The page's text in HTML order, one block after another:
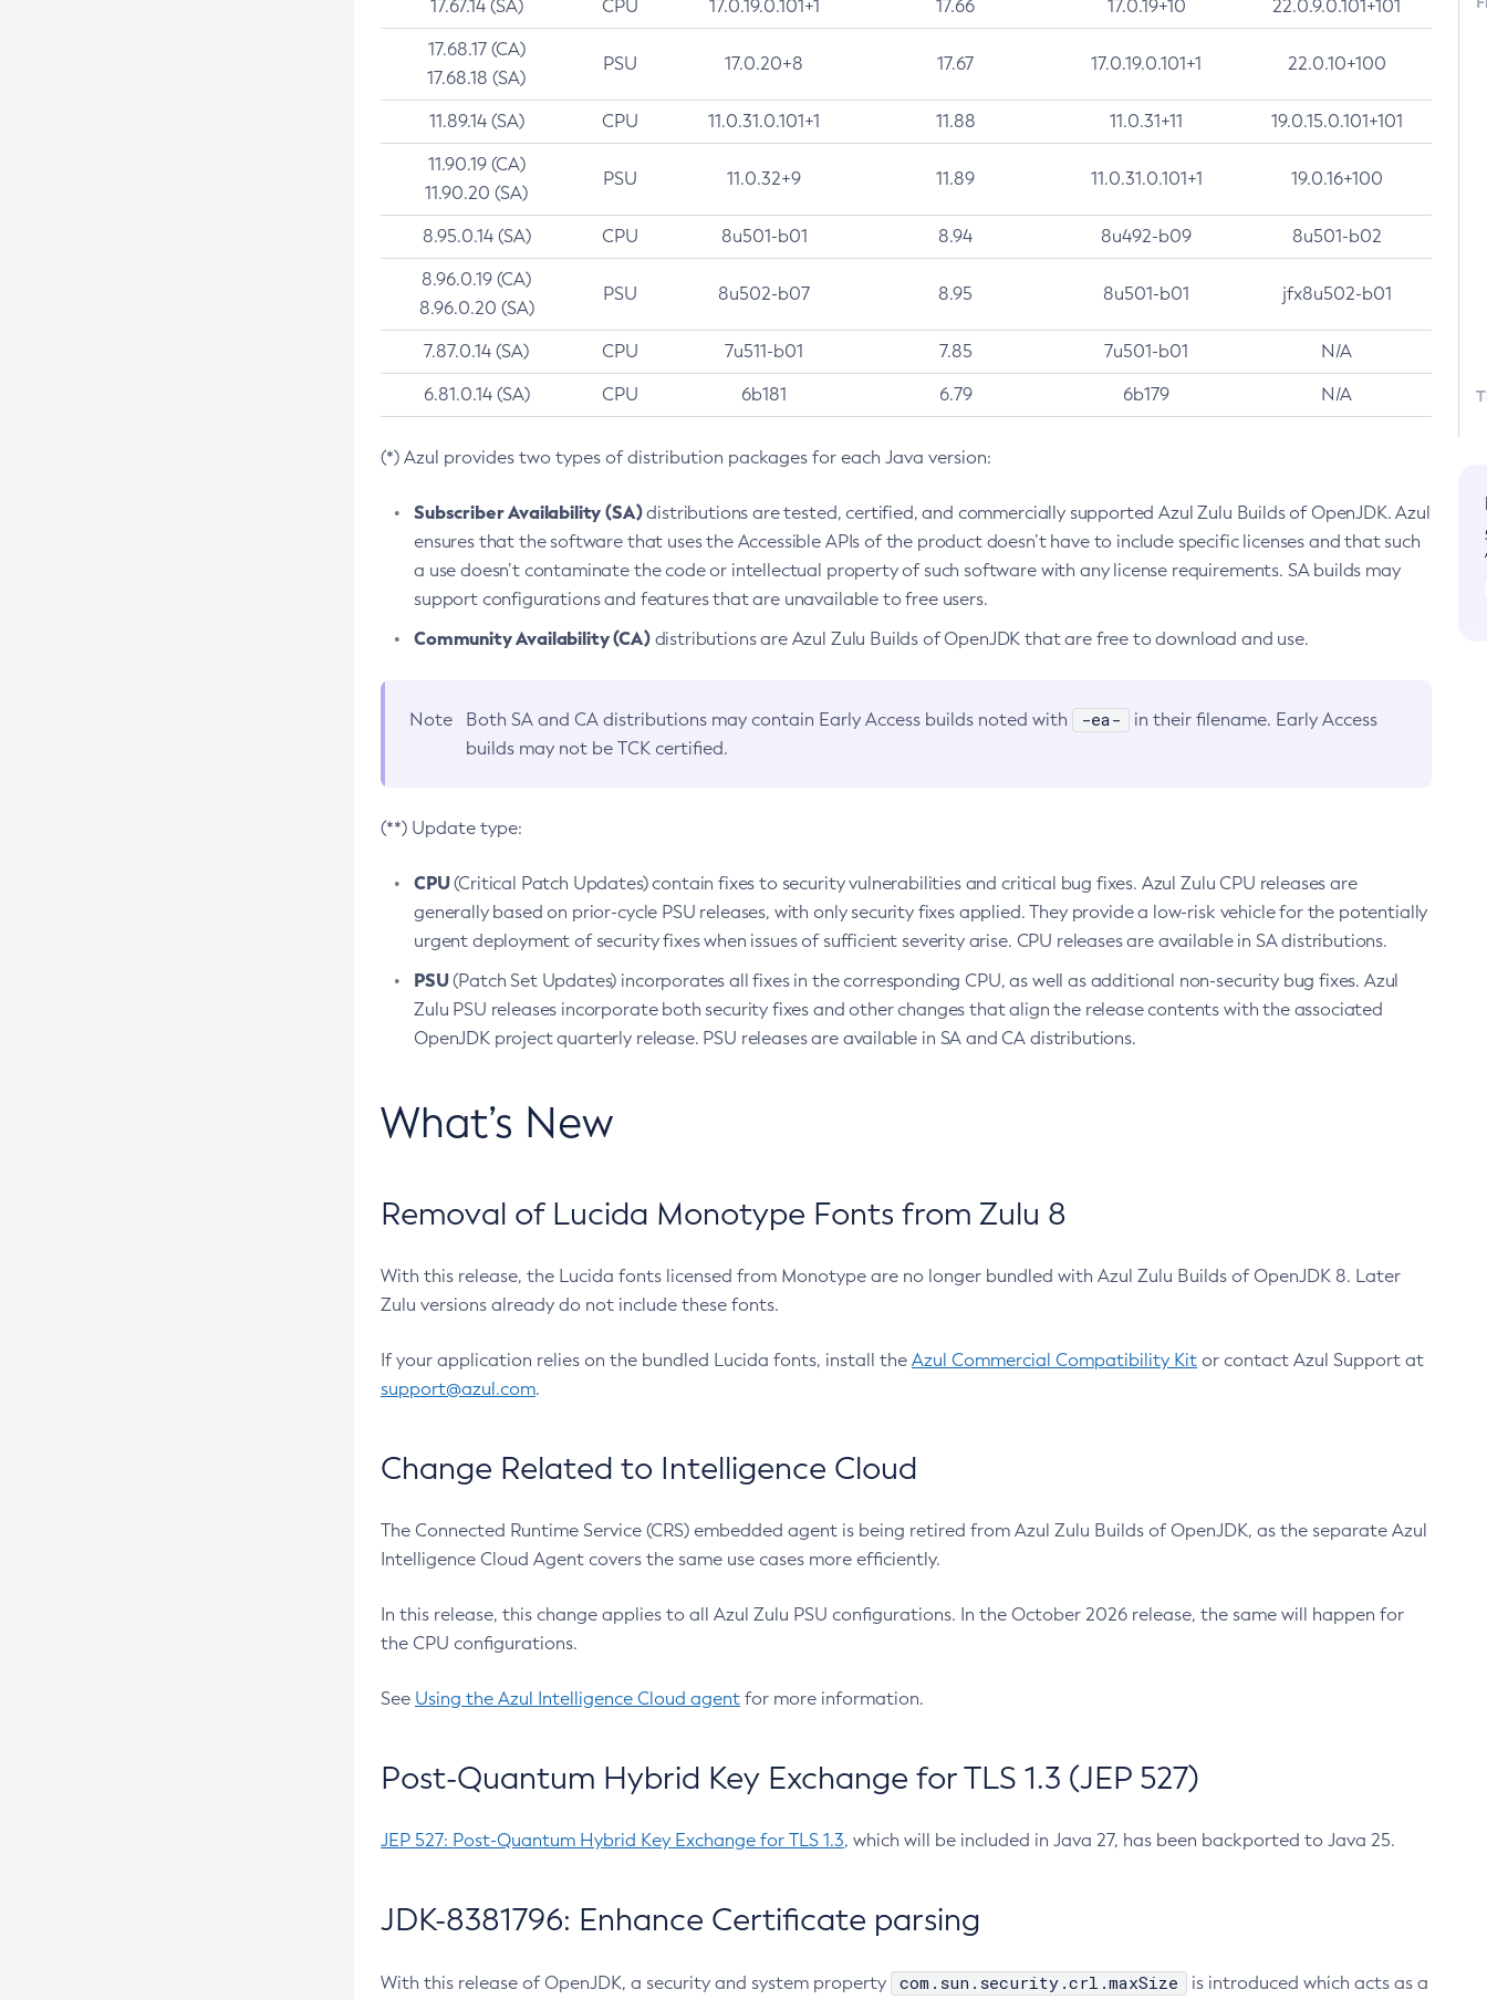
17.67.14 (SA) CPU 17.0.19.0.101+1 17.66 17.0.19+10 22.0.9.0.101+101
17.68.17 (CA)
17.68.18 (SA)
PSU 17.0.20+8 17.67 17.0.19.0.101+1 22.0.10+100
11.89.14 (SA) CPU 11.0.31.0.101+1 11.88 11.0.31+11 19.0.15.0.101+101
11.90.19 (CA)
11.90.20 (SA)
PSU 11.0.32+9 11.89 11.0.31.0.101+1 19.0.16+100
8.95.0.14 (SA) CPU 8u501-b01 8.94 8u492-b09 8u501-b02
8.96.0.19 (CA)
8.96.0.20 (SA)
PSU 8u502-b07 8.95 8u501-b01 jfx8u502-b01
7.87.0.14 (SA) CPU 7u511-b01 7.85 7u501-b01 N/A
6.81.0.14 (SA) CPU 6b181 6.79 6b179 N/A
(*) Azul provides two types of distribution packages for each Java version:
Subscriber Availability (SA)distributions are tested, certified, and commercially supported Azul Zulu Builds of OpenJDK. Azul
ensures that the software that uses the Accessible APIs of the product doesn’t have to include specific licenses and that such
a use doesn’t contaminate the code or intellectual property of such software with any license requirements. SA builds may
support configurations and features that are unavailable to free users.
Community Availability (CA)distributions are Azul Zulu Builds of OpenJDK that are free to download and use.
Note Both SA and CA distributions may contain Early Access builds noted with -ea-
in their filename. Early Access
builds may not be TCK certified.
(**) Update type:
CPU(Critical Patch Updates) contain fixes to security vulnerabilities and critical bug fixes. Azul Zulu CPU releases are
generally based on prior-cycle PSU releases, with only security fixes applied. They provide a low-risk vehicle for the potentially
urgent deployment of security fixes when issues of sufficient severity arise. CPU releases are available in SA distributions.
PSU(Patch Set Updates) incorporates all fixes in the corresponding CPU, as well as additional non-security bug fixes. Azul
Zulu PSU releases incorporate both security fixes and other changes that align the release contents with the associated
OpenJDK project quarterly release. PSU releases are available in SA and CA distributions.
What’s New
Removal of Lucida Monotype Fonts from Zulu 8
With this release, the Lucida fonts licensed from Monotype are no longer bundled with Azul Zulu Builds of OpenJDK 8. Later
Zulu versions already do not include these fonts.
If your application relies on the bundled Lucida fonts, install the Azul Commercial Compatibility Kit or contact Azul Support at
support@azul.com.
Change Related to Intelligence Cloud
The Connected Runtime Service (CRS) embedded agent is being retired from Azul Zulu Builds of OpenJDK, as the separate Azul
Intelligence Cloud Agent covers the same use cases more efficiently.
In this release, this change applies to all Azul Zulu PSU configurations. In the October 2026 release, the same will happen for
the CPU configurations.
See Using the Azul Intelligence Cloud agent for more information.
Post-Quantum Hybrid Key Exchange for TLS 1.3 (JEP 527)
JEP 527: Post-Quantum Hybrid Key Exchange for TLS 1.3, which will be included in Java 27, has been backported to Java 25.
JDK-8381796: Enhance Certificate parsing
With this release of OpenJDK, a security and system property com.sun.security.crl.maxSize
is introduced which acts as a